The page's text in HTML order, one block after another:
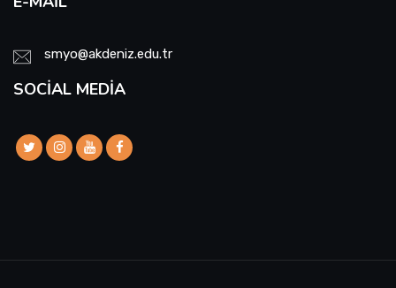
smyo@akdeniz.edu.tr
SOCIAL MEDIA